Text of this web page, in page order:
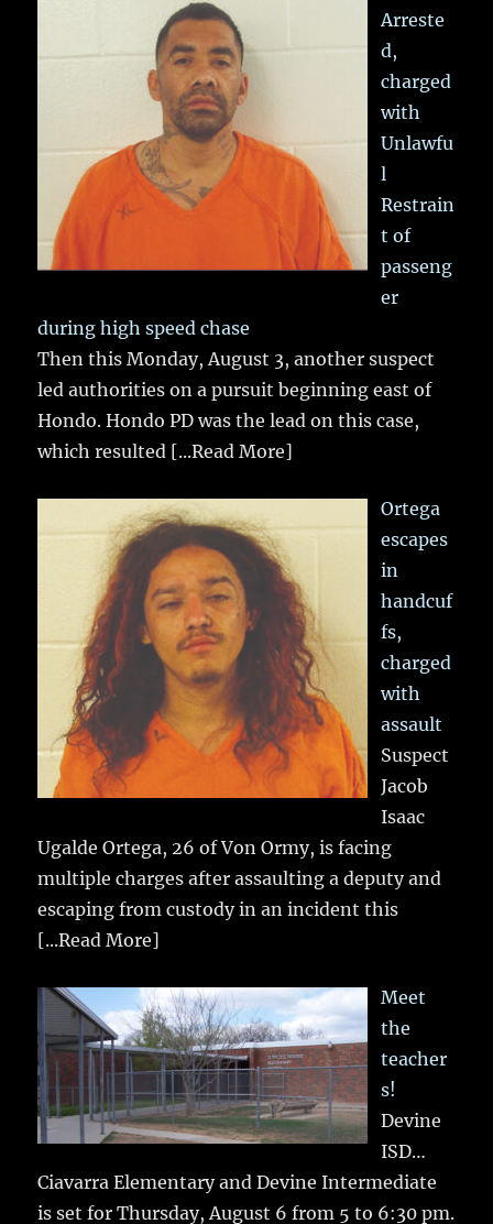
Arreste
d,
charged
with
Unlawfu
l
Restrain
t of
passeng
er
during high speed chase
Then this Monday, August 3, another suspect
led authorities on a pursuit beginning east of
Hondo. Hondo PD was the lead on this case,
which resulted [...Read More]
Ortega
escapes
in
handcuf
fs,
charged
with
assault
Suspect
Jacob
Isaac
Ugalde Ortega, 26 of Von Ormy, is facing
multiple charges after assaulting a deputy and
escaping from custody in an incident this
[...Read More]
Meet
the
teacher
s!
Devine
ISD…
Ciavarra Elementary and Devine Intermediate
is set for Thursday, August 6 from 5 to 6:30 pm.